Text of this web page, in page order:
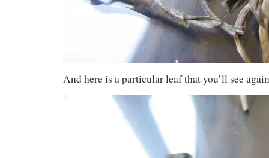
And here is a particular leaf that you’ll see